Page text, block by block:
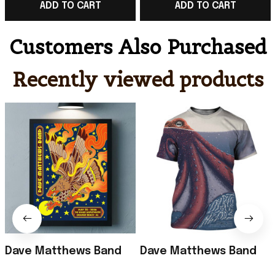
Father Gifts
ADD TO CART
Fan GiftADD TO CART
Customers Also Purchased
Recently viewed products
Dave Matthews Band
Dave Matthews Band